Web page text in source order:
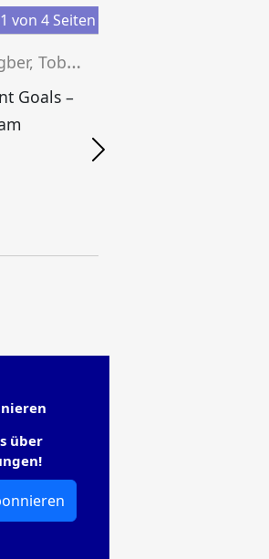
1 von 4Seiten
J
essica Geraldo Schwengber, Tobias Grünfelder, Josef Wieland (eds.)
Goals –
über